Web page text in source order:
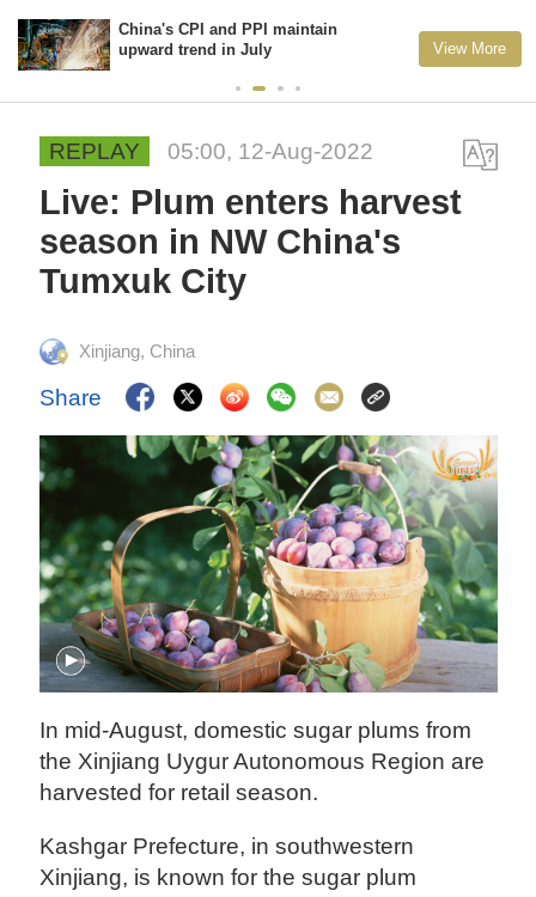
China's CPI and PPI maintain
upward trend in July
View More
REPLAY 05:00, 12-Aug-2022
Live: Plum enters harvest
season in NW China's
Tumxuk City
Xinjiang, China
Share
In mid-August, domestic sugar plums from
the Xinjiang Uygur Autonomous Region are
harvested for retail season.
Kashgar Prefecture, in southwestern
Xinjiang, is known for the sugar plum